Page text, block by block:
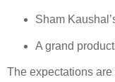
Sham
A grand
The expectations are